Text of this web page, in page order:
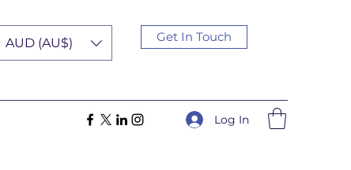
AUD (AU$) Get In Touch
Log In